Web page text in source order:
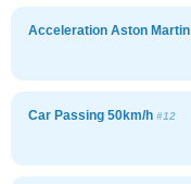
Acceleration Aston Martin
Car Passing 50km/h #12